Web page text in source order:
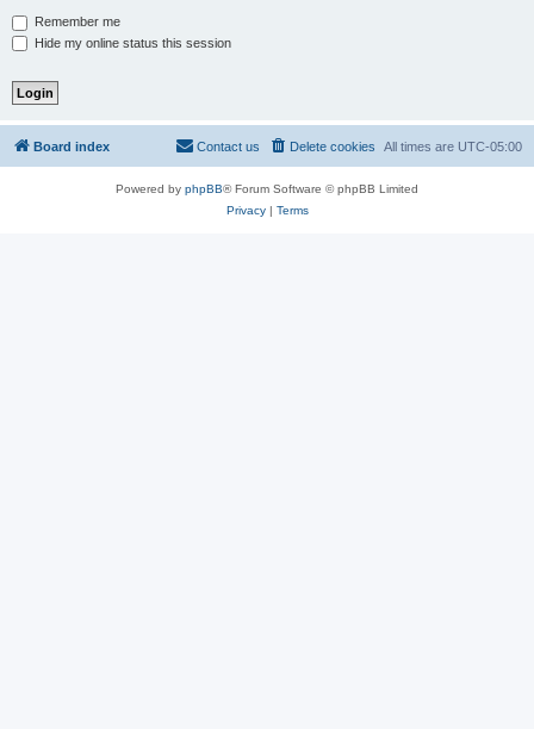
Remember me
Hide my online status this session
Board index All times are UTC-05:00
Delete cookies
Contact us
Powered by phpBB® Forum Software © phpBB Limited
Privacy| Terms